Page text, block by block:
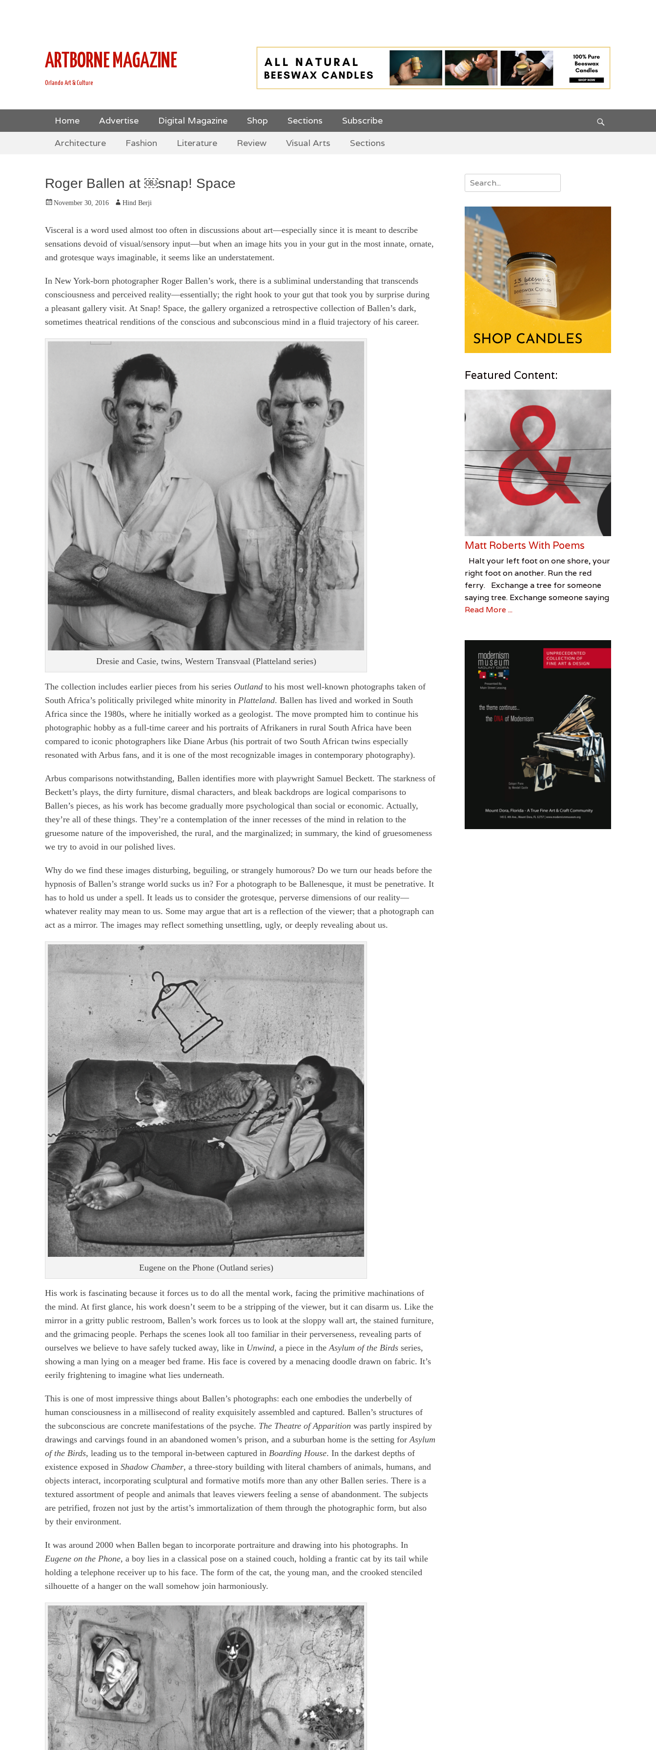
ARTBORNE MAGAZINE
Orlando Art & Culture
Primary Menu
Skip
to
content
Home Advertise Digital Magazine Shop Sections Subscribe
Secondary Menu
SkipArchitecture Fashion Literature Review Visual Arts Sections
Roger Ballen at ￼snap! Space
PostedNovember 30, 2016 Author
Hind Berji
Visceral is a word used almost too often in discussions about art—especially since it is meant to describe
sensations devoid of visual/sensory input—but when an image hits you in your gut in the most innate, ornate,
and grotesque ways imaginable, it seems like an understatement.
In New York-born photographer Roger Ballen’s work, there is a subliminal understanding that transcends
consciousness and perceived reality—essentially; the right hook to your gut that took you by surprise during
a pleasant gallery visit. At Snap! Space, the gallery organized a retrospective collection of Ballen’s dark,
sometimes theatrical renditions of the conscious and subconscious mind in a fluid trajectory of his career.
Dresie and Casie, twins, Western Transvaal (Platteland series)
The collection includes earlier pieces from his series Outland to his most well-known photographs taken of
South Africa’s politically privileged white minority in Platteland. Ballen has lived and worked in South
Africa since the 1980s, where he initially worked as a geologist. The move prompted him to continue his
photographic hobby as a full-time career and his portraits of Afrikaners in rural South Africa have been
compared to iconic photographers like Diane Arbus (his portrait of two South African twins especially
resonated with Arbus fans, and it is one of the most recognizable images in contemporary photography).
Arbus comparisons notwithstanding, Ballen identifies more with playwright Samuel Beckett. The starkness of
Beckett’s plays, the dirty furniture, dismal characters, and bleak backdrops are logical comparisons to
Ballen’s pieces, as his work has become gradually more psychological than social or economic. Actually,
they’re all of these things. They’re a contemplation of the inner recesses of the mind in relation to the
gruesome nature of the impoverished, the rural, and the marginalized; in summary, the kind of gruesomeness
we try to avoid in our polished lives.
Why do we find these images disturbing, beguiling, or strangely humorous? Do we turn our heads before the
hypnosis of Ballen’s strange world sucks us in? For a photograph to be Ballenesque, it must be penetrative. It
has to hold us under a spell. It leads us to consider the grotesque, perverse dimensions of our reality—
whatever reality may mean to us. Some may argue that art is a reflection of the viewer; that a photograph can
act as a mirror. The images may reflect something unsettling, ugly, or deeply revealing about us.
Eugene on the Phone (Outland series)
His work is fascinating because it forces us to do all the mental work, facing the primitive machinations of
the mind. At first glance, his work doesn’t seem to be a stripping of the viewer, but it can disarm us. Like the
mirror in a gritty public restroom, Ballen’s work forces us to look at the sloppy wall art, the stained furniture,
and the grimacing people. Perhaps the scenes look all too familiar in their perverseness, revealing parts of
ourselves we believe to have safely tucked away, like in Unwind, a piece in theAsylum of the Birds series,
showing a man lying on a meager bed frame. His face is covered by a menacing doodle drawn on fabric. It’s
eerily frightening to imagine what lies underneath.
This is one of most impressive things about Ballen’s photographs: each one embodies the underbelly of
human consciousness in a millisecond of reality exquisitely assembled and captured. Ballen’s structures of
the subconscious are concrete manifestations of the psyche. The Theatre of Apparition was partly inspired by
drawings and carvings found in an abandoned women’s prison, and a suburban home is the setting forAsylum
of the Birds, leading us to the temporal in-between captured in Boarding House. In the darkest depths of
existence exposed in Shadow Chamber, a three-story building with literal chambers of animals, humans, and
objects interact, incorporating sculptural and formative motifs more than any other Ballen series. There is a
textured assortment of people and animals that leaves viewers feeling a sense of abandonment. The subjects
are petrified, frozen not just by the artist’s immortalization of them through the photographic form, but also
by their environment.
It was around 2000 when Ballen began to incorporate portraiture and drawing into his photographs. In
Eugene on the Phone, a boy lies in a classical pose on a stained couch, holding a frantic cat by its tail while
holding a telephone receiver up to his face. The form of the cat, the young man, and the crooked stenciled
silhouette of a hanger on the wall somehow join harmoniously.
Search
for:
Featured Content:
Matt Roberts With Poems
Categories
Feature,
Visual
Tags
Matt
Roberts
,
Stetson
Terri
Witek
Posted
on
December
7,
2016
Author
Terri
Witek
Halt your left foot on one shore, your
right foot on another. Run the red
ferry. Exchange a tree for someone
saying tree. Exchange someone saying
Read More ...